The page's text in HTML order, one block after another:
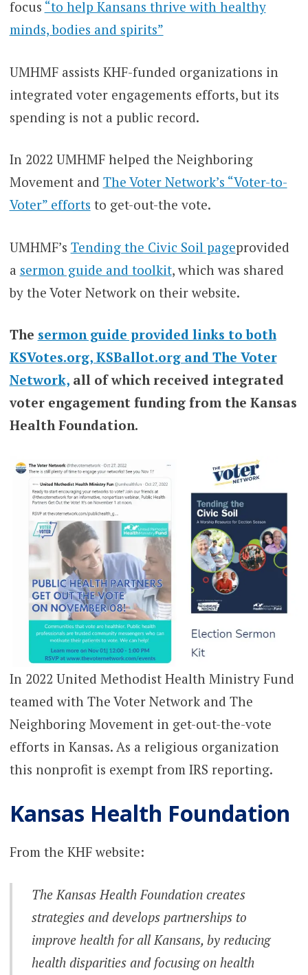
focus “to help Kansans thrive with healthy
minds, bodies and spirits”
UMHMF assists KHF-funded organizations in
integrated voter engagements efforts, but its
spending is not a public record.
In 2022 UMHMF helped the Neighboring
Movement and The Voter Network’s “Voter-to-
Voter” efforts to get-out-the vote.
UMHMF’s Tending the Civic Soil pageprovided
a sermon guide and toolkit, which was shared
by the Voter Network on their website.
The sermon guide provided links to both
KSVotes.org, KSBallot.org and The Voter
Network,all of which received integrated
voter engagement funding from the Kansas
Health Foundation.
In 2022 United Methodist Health Ministry Fund
teamed with The Voter Network and The
Neighboring Movement in get-out-the-vote
efforts in Kansas. As a religious organization
this nonprofit is exempt from IRS reporting.
Kansas Health Foundation
From the KHF website:
The Kansas Health Foundation creates
strategies and develops partnerships to
improve health for all Kansans, by reducing
health disparities and focusing on health